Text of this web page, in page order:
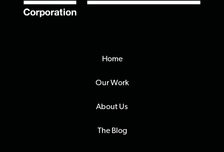
Home
Our Work
About Us
The Blog